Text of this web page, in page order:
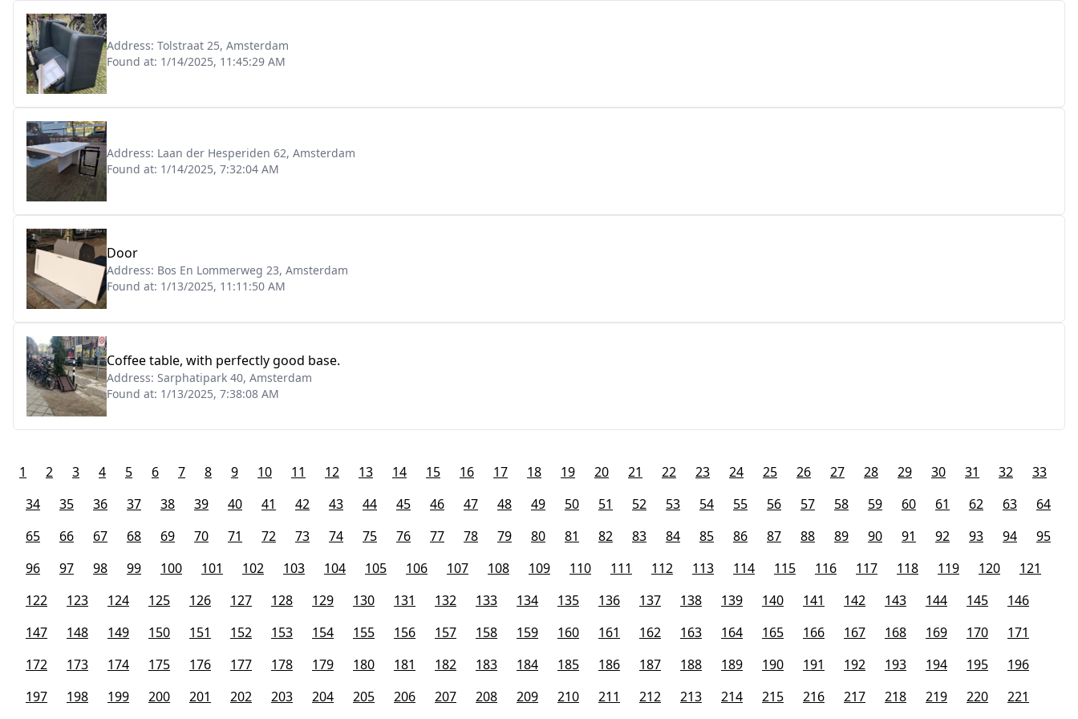
Address: Tolstraat 25, Amsterdam
Found at: 1/14/2025, 11:45:29 AM
Address: Laan der Hesperiden 62, Amsterdam
Found at: 1/14/2025, 7:32:04 AM
Door
Address: Bos En Lommerweg 23, Amsterdam
Found at: 1/13/2025, 11:11:50 AM
Coffee table, with perfectly good base.
Address: Sarphatipark 40, Amsterdam
Found at: 1/13/2025, 7:38:08 AM
1 2 3 4 5 6 7 8 9 10 11 12 13 14 15 16 17 18 19 20 21 22 23 24 25 26 27 28 29 30 31 32
33
34
35 36 37 38 39 40 41 42 43 44 45 46 47 48 49 50 51 52 53 54 55 56 57 58 59 60 61 62 63
64
65
66 67 68 69 70 71 72 73 74 75 76 77 78 79 80 81 82 83 84 85 86 87 88 89 90 91 92 93 94
95
96
97 98 99 100 101 102 103 104 105 106 107 108 109 110 111 112 113 114 115 116 117 118 119 120
121
122
123 124 125 126 127 128 129 130 131 132 133 134 135 136 137 138 139 140 141 142 143 144 145
146
147
148 149 150 151 152 153 154 155 156 157 158 159 160 161 162 163 164 165 166 167 168 169 170
171
172
173 174 175 176 177 178 179 180 181 182 183 184 185 186 187 188 189 190 191 192 193 194 195
196
197
198 199 200 201 202 203 204 205 206 207 208 209 210 211 212 213 214 215 216 217 218 219 220 221